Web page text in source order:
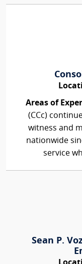
Areas of
(CCc)
witness and
nationwide
service
Sean P.